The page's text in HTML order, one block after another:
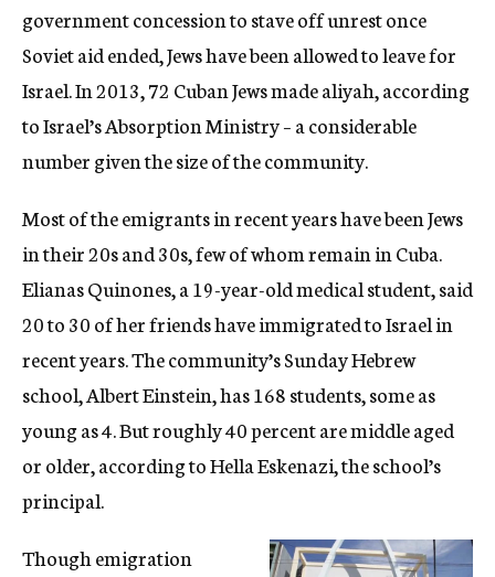
government concession to stave off unrest once
Soviet aid ended, Jews have been allowed to leave for
Israel. In 2013, 72 Cuban Jews made aliyah, according
to Israel’s Absorption Ministry – a considerable
number given the size of the community.
Most of the emigrants in recent years have been Jews
in their 20s and 30s, few of whom remain in Cuba.
Elianas Quinones, a 19-year-old medical student, said
20 to 30 of her friends have immigrated to Israel in
recent years. The community’s Sunday Hebrew
school, Albert Einstein, has 168 students, some as
young as 4. But roughly 40 percent are middle aged
or older, according to Hella Eskenazi, the school’s
principal.
Though emigration